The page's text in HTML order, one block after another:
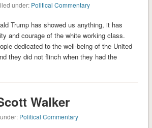
under: Political Commentary
Trump has showed us anything, it has
and courage of the white working class.
dedicated to the well-being of the United
they did not flinch when they had the
Walker
Political Commentary